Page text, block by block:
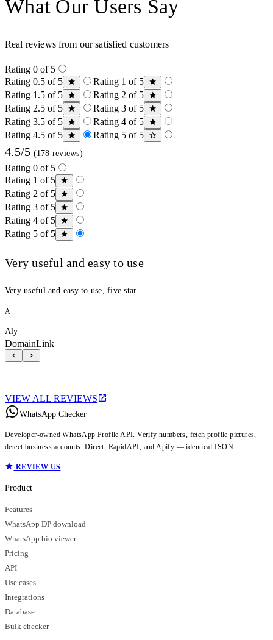
What Our Users Say
Real reviews from our satisfied customers
Rating 0 of 5
Rating 0.5 of 5
Rating 1 of 5
Rating 1.5 of 5
Rating 2 of 5
Rating 2.5 of 5
Rating 3 of 5
Rating 3.5 of 5
Rating 4 of 5
Rating 4.5 of 5
Rating 5 of 5
4.5/5 (178 reviews)
Rating 0 of 5
Rating 1 of 5
Rating 2 of 5
Rating 3 of 5
Rating 4 of 5
Rating 5 of 5
Very useful and easy to use
Very useful and easy to use, five star
A
Aly
DomainLink
VIEW ALL REVIEWS
WhatsApp Checker
Developer-owned WhatsApp Profile API. Verify numbers, fetch profile pictures,
detect business accounts. Direct, RapidAPI, and Apify — identical JSON.
REVIEW US
Product
Features
WhatsApp DP download
WhatsApp bio viewer
Pricing
API
Use cases
Integrations
Database
Bulk checker